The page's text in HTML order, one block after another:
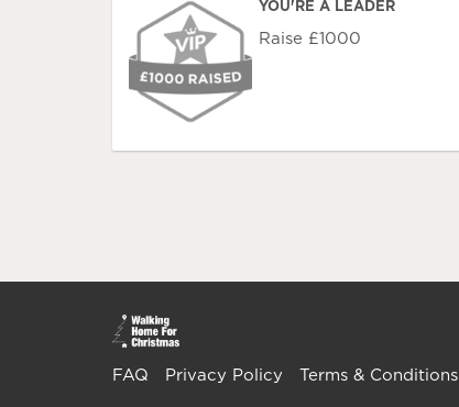
YOU'RE A LEADER
Raise £1000
FAQ Privacy Policy Terms & Conditions